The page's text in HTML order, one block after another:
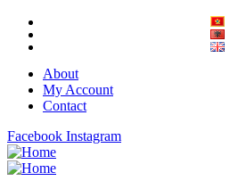
About
My Account
Contact
Facebook Instagram